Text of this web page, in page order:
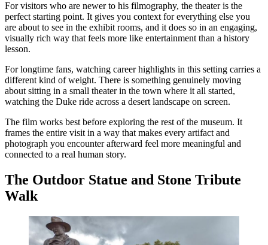
For visitors who are newer to his filmography, the theater is the
perfect starting point. It gives you context for everything else you
are about to see in the exhibit rooms, and it does so in an engaging,
visually rich way that feels more like entertainment than a history
lesson.
For longtime fans, watching career highlights in this setting carries a
different kind of weight. There is something genuinely moving
about sitting in a small theater in the town where it all started,
watching the Duke ride across a desert landscape on screen.
The film works best before exploring the rest of the museum. It
frames the entire visit in a way that makes every artifact and
photograph you encounter afterward feel more meaningful and
connected to a real human story.
The Outdoor Statue and Stone Tribute
Walk